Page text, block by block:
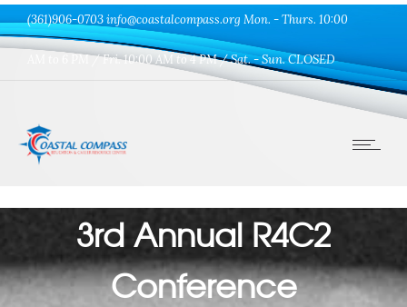
(361)906-0703 info@coastalcompass.org Mon. - Thurs. 10:00
AM to 6 PM / Fri. 10:00 AM to 4 PM / Sat. - Sun. CLOSED
3rd Annual R4C2
Conference